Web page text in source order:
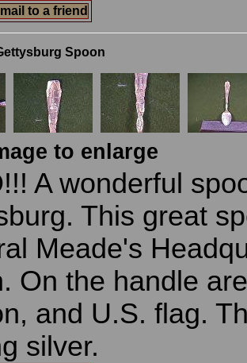
to a friend
Spoon
to enlarge
A wonderful
This great
Meade's
On the handle
and U.S. flag.
silver.